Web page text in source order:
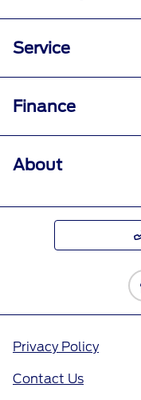
Service
Finance
About
Privacy Policy
Contact Us